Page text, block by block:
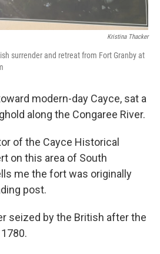
Kristina Thacker
surrender and retreat from Fort Granby at
modern-day Cayce, sat a
along the Congaree River.
of the Cayce Historical
on this area of South
me the fort was originally
post.
seized by the British after the